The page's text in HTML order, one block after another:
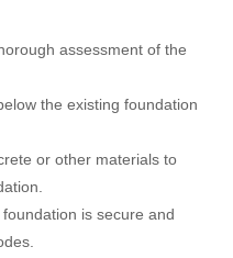
assessment of the
the existing foundation
or other materials to
is secure and